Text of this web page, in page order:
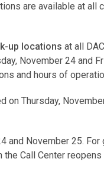
are available at
up locationsat all
November 24 and
and hours of
on Thursday,
and November 25.
Call Center reopens